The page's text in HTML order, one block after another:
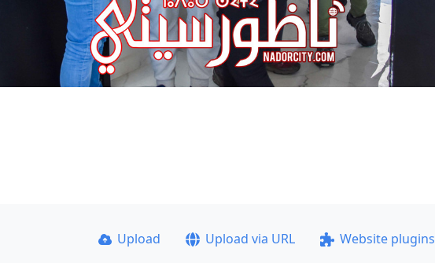
Upload Upload via URL Website plugins